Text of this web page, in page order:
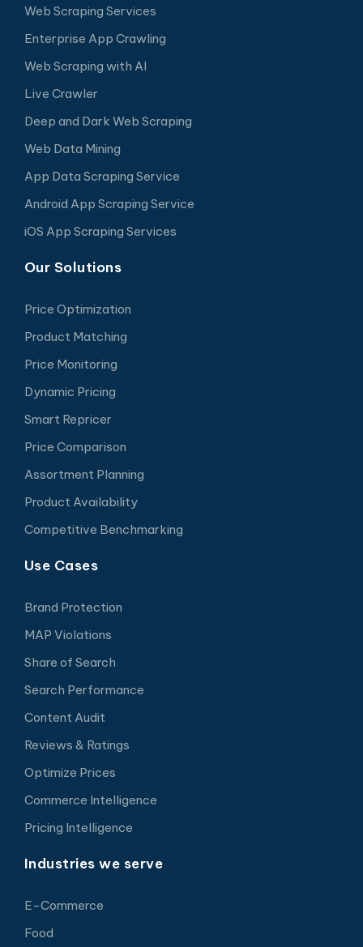
Web Scraping Services
Enterprise App Crawling
Web Scraping with AI
Live Crawler
Deep and Dark Web Scraping
Web Data Mining
App Data Scraping Service
Android App Scraping Service
iOS App Scraping Services
Our Solutions
Price Optimization
Product Matching
Price Monitoring
Dynamic Pricing
Smart Repricer
Price Comparison
Assortment Planning
Product Availability
Competitive Benchmarking
Use Cases
Brand Protection
MAP Violations
Share of Search
Search Performance
Content Audit
Reviews & Ratings
Optimize Prices
Commerce Intelligence
Pricing Intelligence
Industries we serve
E-Commerce
Food